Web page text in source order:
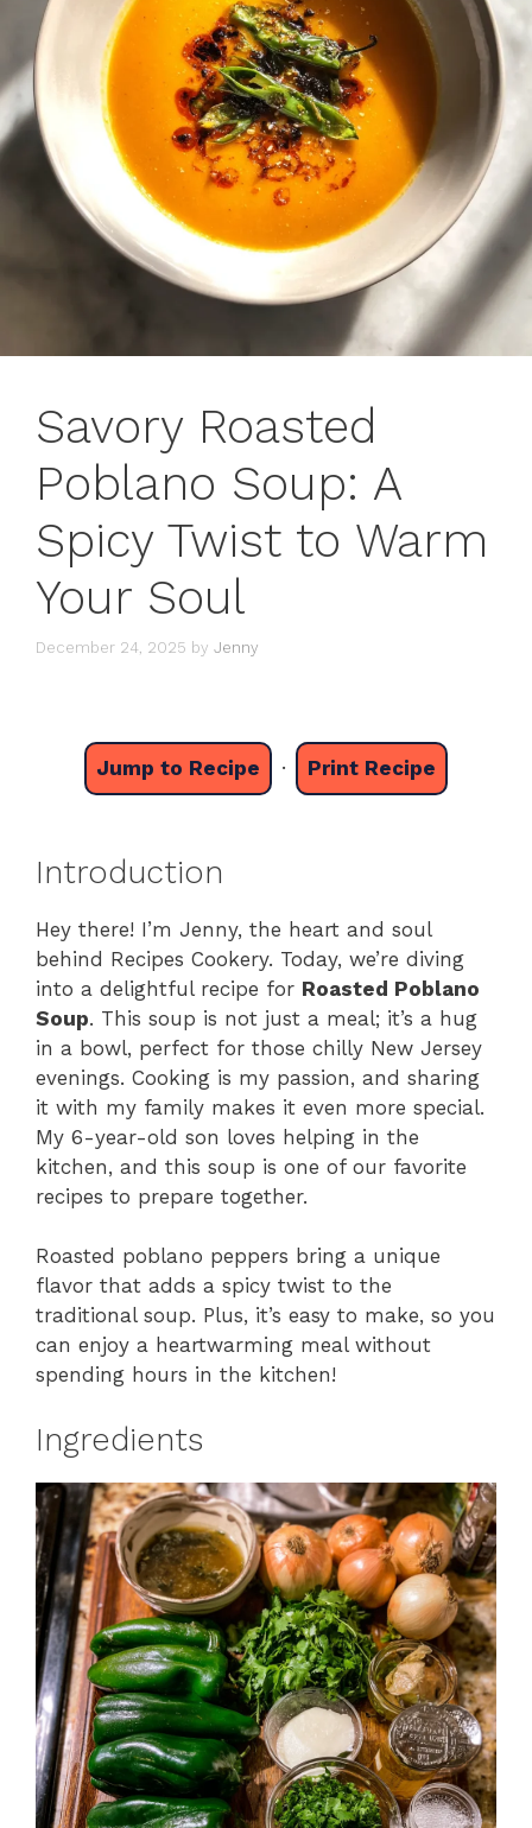
Savory Roasted
Poblano Soup: A
Spicy Twist to Warm
Your Soul
December 24, 2025 by Jenny
Jump to Recipe · Print Recipe
Introduction
Hey there! I’m Jenny, the heart and soul
behind Recipes Cookery. Today, we’re diving
into a delightful recipe for Roasted Poblano
Soup. This soup is not just a meal; it’s a hug
in a bowl, perfect for those chilly New Jersey
evenings. Cooking is my passion, and sharing
it with my family makes it even more special.
My 6-year-old son loves helping in the
kitchen, and this soup is one of our favorite
recipes to prepare together.
Roasted poblano peppers bring a unique
flavor that adds a spicy twist to the
traditional soup. Plus, it’s easy to make, so you
can enjoy a heartwarming meal without
spending hours in the kitchen!
Ingredients